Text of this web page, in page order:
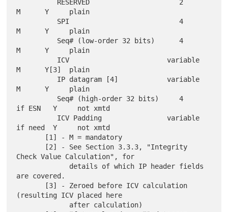
M      Y     plain
M      Y     plain
M      Y     plain
M      Y[3]  plain
M      Y     plain
if ESN   Y     not xmtd
if need  Y     not xmtd
Check Value Calculation", for
are covered.
(resulting ICV placed here